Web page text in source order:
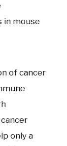
in mouse
of cancer
only a